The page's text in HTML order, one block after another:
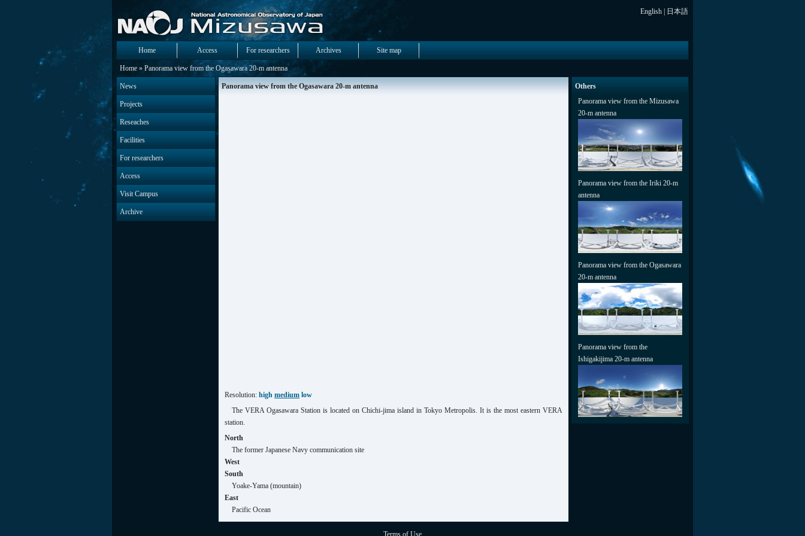
English 日本語
Home Access For researchers Archives Site map
Home » Panorama view from the Ogasawara 20-m antenna
News
Projects
Reseaches
Facilities
For researchers
Access
Visit Campus
Archive
Panorama view from the Ogasawara 20-m antenna
Resolution: high medium low
The VERA Ogasawara Station is located on Chichi-jima island in Tokyo Metropolis. It is the most eastern VERA
station.
North
The former Japanese Navy communication site
West
South
Yoake-Yama (mountain)
East
Pacific Ocean
Others
Panorama view from the Mizusawa
20-m antenna
Panorama view from the Iriki 20-m
antenna
Panorama view from the Ogasawara
20-m antenna
Panorama view from the
Ishigakijima 20-m antenna
Terms of Use